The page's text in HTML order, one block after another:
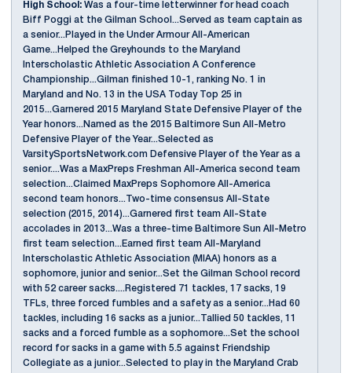
High School: Was a four-time letterwinner for head coach
Biff Poggi at the Gilman School...Served as team captain as
a senior...Played in the Under Armour All-American
Game...Helped the Greyhounds to the Maryland
Interscholastic Athletic Association A Conference
Championship...Gilman finished 10-1, ranking No. 1 in
Maryland and No. 13 in the USA Today Top 25 in
2015...Garnered 2015 Maryland State Defensive Player of the
Year honors...Named as the 2015 Baltimore Sun All-Metro
Defensive Player of the Year...Selected as
VarsitySportsNetwork.com Defensive Player of the Year as a
senior....Was a MaxPreps Freshman All-America second team
selection...Claimed MaxPreps Sophomore All-America
second team honors...Two-time consensus All-State
selection (2015, 2014)...Garnered first team All-State
accolades in 2013...Was a three-time Baltimore Sun All-Metro
first team selection...Earned first team All-Maryland
Interscholastic Athletic Association (MIAA) honors as a
sophomore, junior and senior...Set the Gilman School record
with 52 career sacks....Registered 71 tackles, 17 sacks, 19
TFLs, three forced fumbles and a safety as a senior...Had 60
tackles, including 16 sacks as a junior...Tallied 50 tackles, 11
sacks and a forced fumble as a sophomore...Set the school
record for sacks in a game with 5.5 against Friendship
Collegiate as a junior...Selected to play in the Maryland Crab